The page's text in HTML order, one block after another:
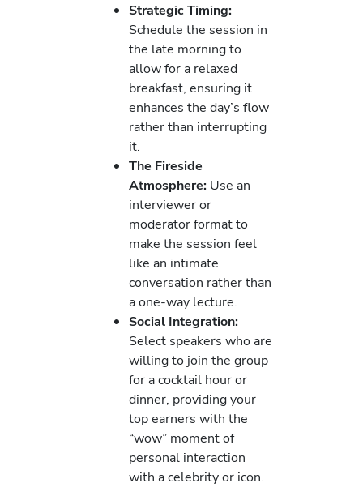
Strategic Timing:
Schedule the session in
the late morning to
allow for a relaxed
breakfast, ensuring it
enhances the day’s flow
rather than interrupting
it.
The Fireside
Atmosphere: Use an
interviewer or
moderator format to
make the session feel
like an intimate
conversation rather than
a one-way lecture.
Social Integration:
Select speakers who are
willing to join the group
for a cocktail hour or
dinner, providing your
top earners with the
“wow” moment of
personal interaction
with a celebrity or icon.